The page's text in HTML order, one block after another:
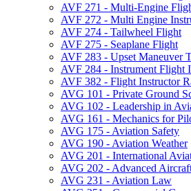
AVF 271 -​ Multi-​Engine
AVF 272 -​ Multi Engine
AVF 274 -​ Tailwheel Flight
AVF 275 -​ Seaplane Flight
AVF 283 -​ Upset Maneuver
AVF 284 -​ Instrument Flight
AVF 382 -​ Flight Instructor
AVG 101 -​ Private Ground
AVG 102 -​ Leadership in
AVG 161 -​ Mechanics for
AVG 175 -​ Aviation Safety
AVG 190 -​ Aviation Weather
AVG 201 -​ International
AVG 202 -​ Advanced
AVG 231 -​ Aviation Law